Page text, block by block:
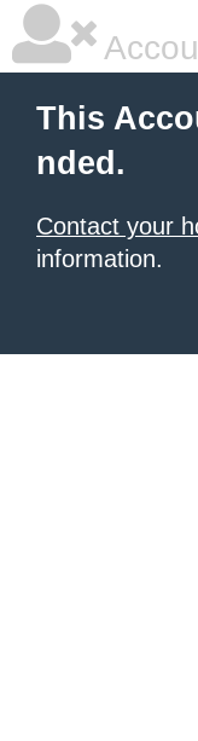
This
nded.
Contact your
information.